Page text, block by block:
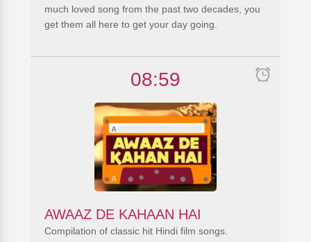
much loved song from the past two decades, you
get them all here to get your day going.
08:59
AWAAZ DE KAHAAN HAI
Compilation of classic hit Hindi film songs.